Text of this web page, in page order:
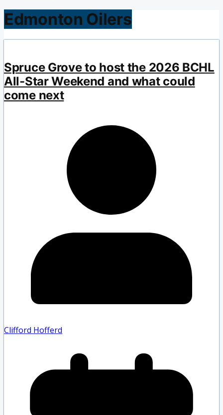
Edmonton Oilers
Spruce Grove to host the 2026 BCHL
All-Star Weekend and what could
come next
Clifford Hofferd